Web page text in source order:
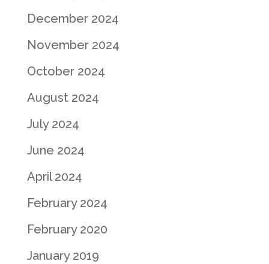
December 2024
November 2024
October 2024
August 2024
July 2024
June 2024
April 2024
February 2024
February 2020
January 2019